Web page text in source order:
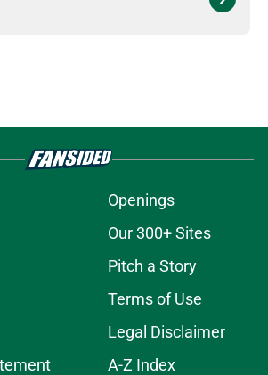
Openings
Our 300+ Sites
Pitch a Story
Terms of Use
Legal Disclaimer
A-Z Index